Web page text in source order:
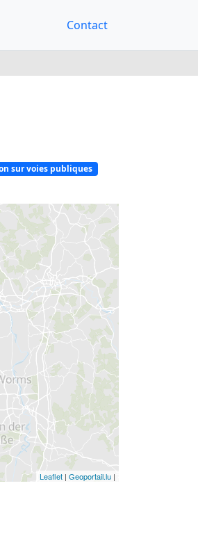
Contact
sur voies publiques
Leaflet | Geoportail.lu |